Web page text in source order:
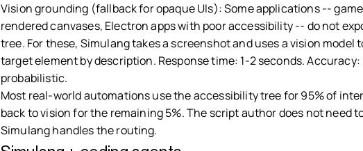
Vision grounding (fallback for opaque UIs): Some applications --
rendered canvases, Electron apps with poor accessibility -- do not
tree. For these, Simulang takes a screenshot and uses a vision model
target element by description. Response time: 1-2 seconds.
probabilistic.
Most real-world automations use the accessibility tree for 95% of
back to vision for the remaining 5%. The script author does not need
Simulang handles the routing.